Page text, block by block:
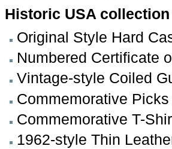
Historic USA
Original Style Hard
Numbered Certificate
Vintage-style Coiled
Commemorative Picks
Commemorative T-
1962-style Thin